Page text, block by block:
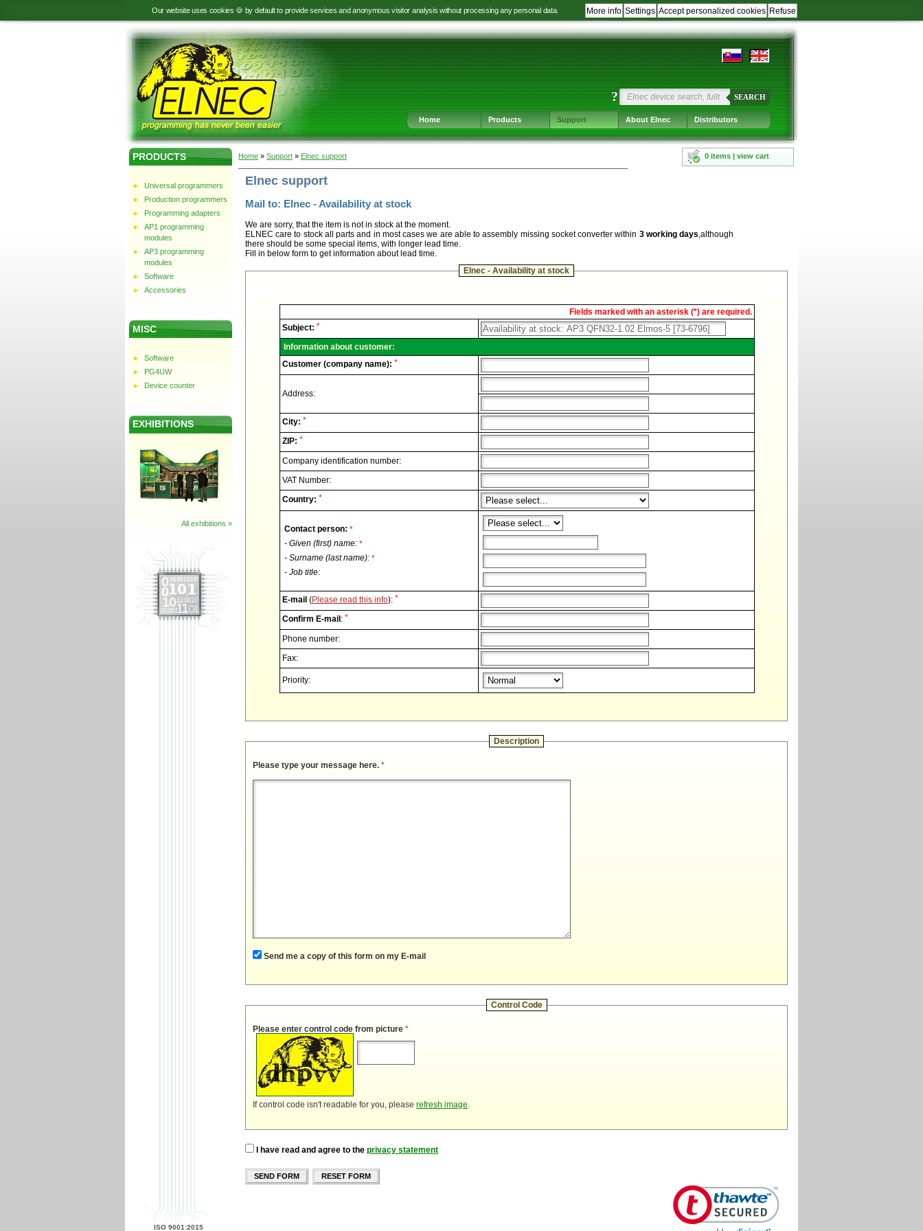
Our website uses cookies 🍪 by default to provide services and anonymous visitor analysis without processing any personal data. Refuse
Accept personalized cookies
Settings
More info
to
language
selection
to
main
navigation
to
content
to
footer
navigation
? SEARCH
Home Products Support About Elnec Distributors
0 items | view cart
PRODUCTS
Universal programmers
Production programmers
Programming adapters
AP1 programming
modules
AP3 programming
modules
Software
Accessories
MISC
Software
PG4UW
Device counter
EXHIBITIONS
All exhibitions »
ISO 9001:2015
Home » Support » Elnec support
Elnec support
Mail to: Elnec - Availability at stock
We are sorry, that the item is not in stock at the moment.
ELNEC care to stock all parts and in most cases we are able to assembly missing socket converter within 3 working days,although
there should be some special items, with longer lead time.
Fill in below form to get information about lead time.
Elnec - Availability at stock
Elnec
Technical
support.
Fields marked with an asterisk (*) are required.
Subject: *
Information about customer:
Customer (company name): *
Address:
City: *
ZIP: *
Company identification number:
VAT Number:
Country: *
Contact person: *
- Given (first) name: *
- Surname (last name): *
- Job title:
E-mail (Please read this info): *
Confirm E-mail : *
Phone number:
Fax:
Priority:
Description
Please type your message here. *
Send me a copy of this form on my E-mail
Control Code
Please enter control code from picture *
If control code isn't readable for you, please refresh image.
I have read and agree to the privacy statement
SEND FORM RESET FORM